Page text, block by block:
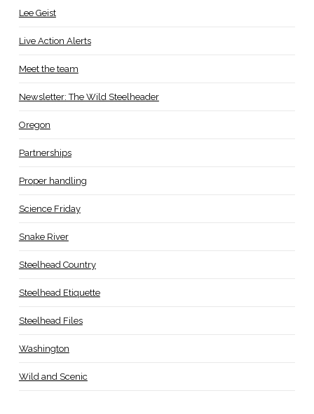
Lee Geist
Live Action Alerts
Meet the team
Newsletter: The Wild Steelheader
Oregon
Partnerships
Proper handling
Science Friday
Snake River
Steelhead Country
Steelhead Etiquette
Steelhead Files
Washington
Wild and Scenic